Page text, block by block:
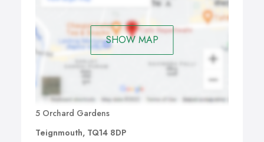
SHOW MAP
5 Orchard Gardens
Teignmouth, TQ14 8DP